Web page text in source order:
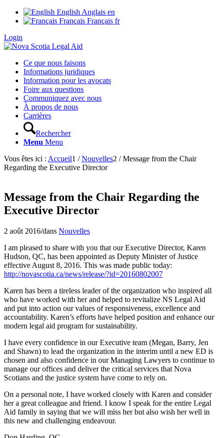
English Anglais en
Français Français fr
Login
Ce que nous faisons
Informations juridiques
Information pour les avocats
Foire aux questions
Communiquez avec nous
À propos de nous
Carrières
Rechercher
Menu Menu
Vous êtes ici : Accueil1 / Nouvelles2 / Message from the Chair
Regarding the Executive Director
Message from the Chair Regarding the
Executive Director
2 août 2016/dans Nouvelles
I am pleased to share with you that our Executive Director, Karen
Hudson, QC, has been appointed as Deputy Minister of Justice
effective August 8, 2016. This was made public today:
http://novascotia.ca/news/release/?id=20160802007
Karen has been a tireless leader of the organization who inspired all
who have worked with her and helped to revitalize NS Legal Aid
and put into action our values of responsiveness, excellence and
accountability. Karen’s efforts have helped position and enhance our
modern legal aid program for sustainability.
I have every confidence in our Executive team (Megan, Barry, Jen
and Shawn) to lead the organization in the interim until a new ED is
chosen and also confidence in our Managing Lawyers to continue to
manage our offices and deliver the critical services that Nova
Scotians and the justice system have come to rely on.
On a personal note, I have worked closely with Karen and consider
her a great colleague and friend. I know I speak for the entire Legal
Aid family in saying that we will miss her but also wish her well in
this new and challenging endeavour.